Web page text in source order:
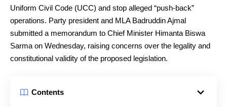
Uniform Civil Code (UCC) and stop alleged “push-back”
operations. Party president and MLA Badruddin Ajmal
submitted a memorandum to Chief Minister Himanta Biswa
Sarma on Wednesday, raising concerns over the legality and
constitutional validity of the proposed legislation.
Contents